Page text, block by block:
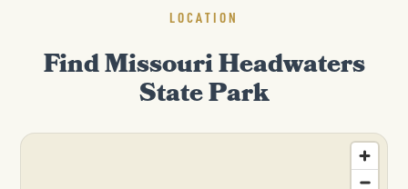
LOCATION
Find Missouri Headwaters
State Park